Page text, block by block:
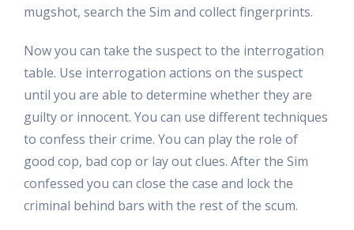
mugshot, search the Sim and collect fingerprints.
Now you can take the suspect to the interrogation
table. Use interrogation actions on the suspect
until you are able to determine whether they are
guilty or innocent. You can use different techniques
to confess their crime. You can play the role of
good cop, bad cop or lay out clues. After the Sim
confessed you can close the case and lock the
criminal behind bars with the rest of the scum.